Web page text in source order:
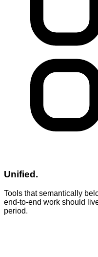
Unified.
Tools that semantically
end-to-end work should
period.